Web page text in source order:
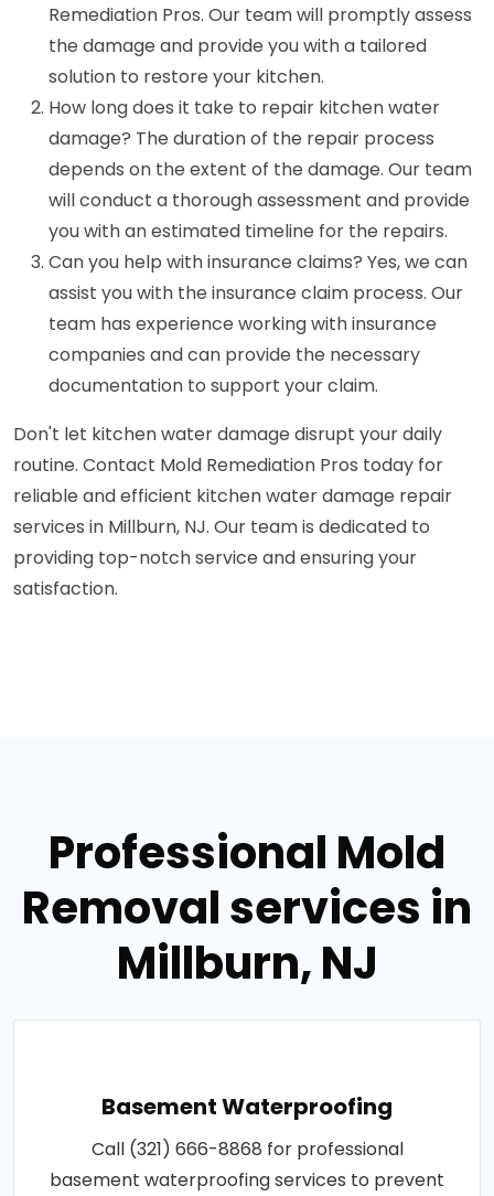
Remediation Pros. Our team will promptly assess
the damage and provide you with a tailored
solution to restore your kitchen.
How long does it take to repair kitchen water
damage? The duration of the repair process
depends on the extent of the damage. Our team
will conduct a thorough assessment and provide
you with an estimated timeline for the repairs.
Can you help with insurance claims? Yes, we can
assist you with the insurance claim process. Our
team has experience working with insurance
companies and can provide the necessary
documentation to support your claim.
Don't let kitchen water damage disrupt your daily
routine. Contact Mold Remediation Pros today for
reliable and efficient kitchen water damage repair
services in Millburn, NJ. Our team is dedicated to
providing top-notch service and ensuring your
satisfaction.
Professional Mold
Removal services in
Millburn, NJ
Basement Waterproofing
Call (321) 666-8868 for professional
basement waterproofing services to prevent